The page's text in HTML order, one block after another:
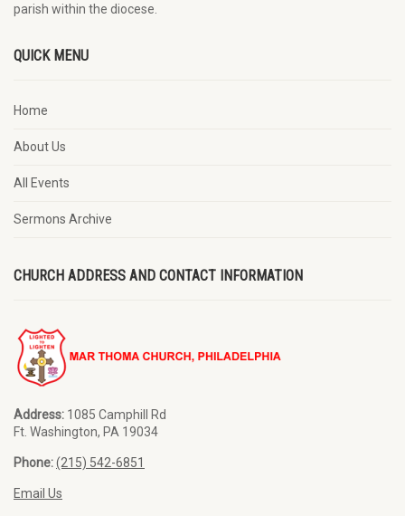
parish within the diocese.
QUICK MENU
Home
About Us
All Events
Sermons Archive
CHURCH ADDRESS AND CONTACT INFORMATION
Address: 1085 Camphill Rd
Ft. Washington, PA 19034
Phone:(215) 542-6851
Email Us